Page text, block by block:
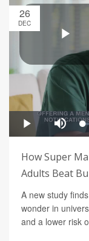
26
DEC
How Super
Adults Beat
A new study
wonder in
and a lower risk